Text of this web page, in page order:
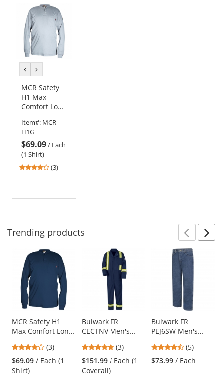
previous
colorcolor
MCR Safety
H1 Max
Comfort Long
Henley Shirt
- Gray
Item#: MCR-
H1G
$69.09/ Each
(1 Shirt)
4
(3)
Trending products
carousel
with
available
products.
Use
the
and
next
buttons
MCR Safety H1
Max Comfort Long
Shirt - Navy Blue
4
stars
out
(3)
$69.09 / Each (1
Shirt)
Bulwark FR
CECTNV Men's
Coverall with
Reflective Trim -
EXCEL FR - 9.0 oz.
5
stars
out
(3)
$151.99 / Each (1
Coverall)
Bulwark FR
PEJ6SW Men's
Washed Denim
Jean - EXCEL FR -
4.4
stars
out
(5)
$73.99 / Each